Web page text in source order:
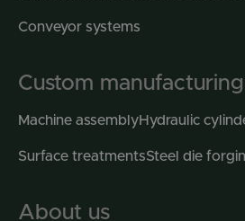
Conveyor systems
Custom manufacturing
Machine assemblyHydraulic
Surface treatmentsSteel die
About us